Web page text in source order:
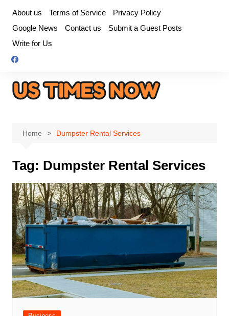
content
About us Terms of Service
Privacy Policy
Google News
Contact us
Submit a Guest Posts
Write for Us
Home Dumpster Rental Services
Tag: Dumpster Rental Services